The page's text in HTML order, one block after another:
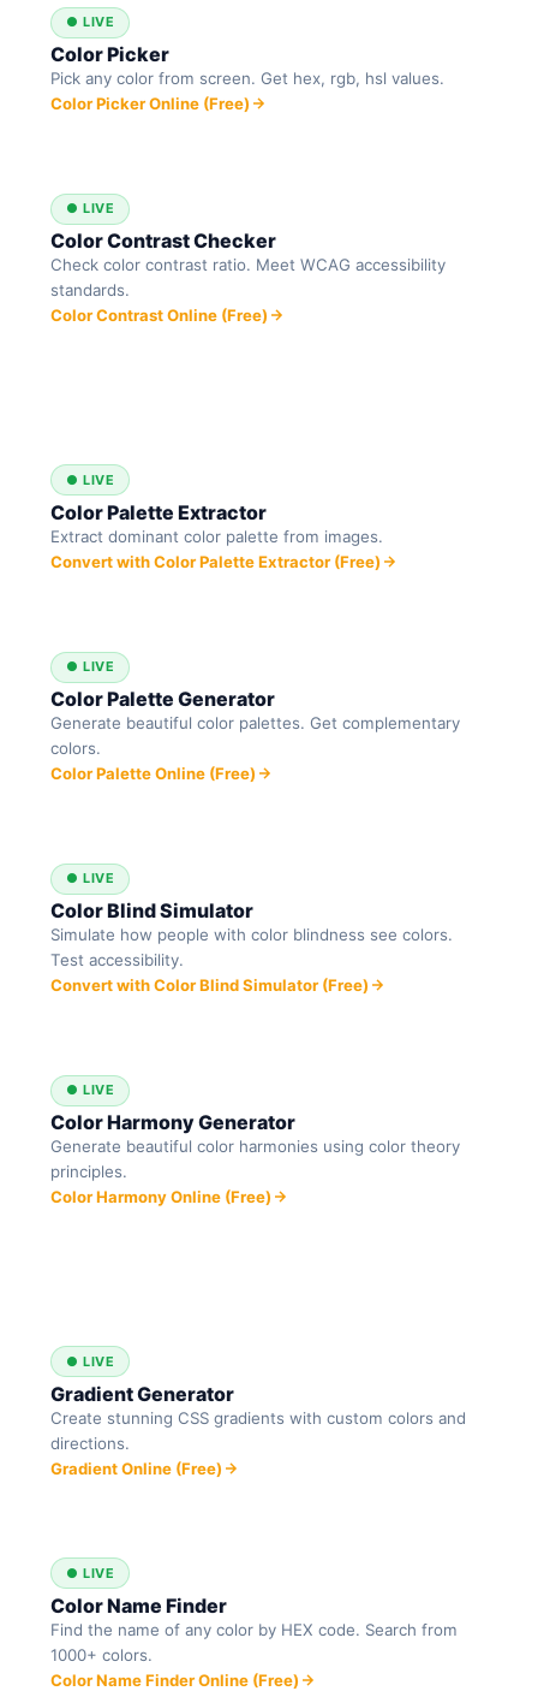
● LIVE
Color Picker
Pick any color from screen. Get hex, rgb, hsl values.
Color Picker Online (Free)
● LIVE
Color Contrast Checker
Check color contrast ratio. Meet WCAG accessibility
standards.
Color Contrast Online (Free)
● LIVE
Color Palette Extractor
Extract dominant color palette from images.
Convert with Color Palette Extractor (Free)
● LIVE
Color Palette Generator
Generate beautiful color palettes. Get complementary
colors.
Color Palette Online (Free)
● LIVE
Color Blind Simulator
Simulate how people with color blindness see colors.
Test accessibility.
Convert with Color Blind Simulator (Free)
● LIVE
Color Harmony Generator
Generate beautiful color harmonies using color theory
principles.
Color Harmony Online (Free)
● LIVE
Gradient Generator
Create stunning CSS gradients with custom colors and
directions.
Gradient Online (Free)
● LIVE
Color Name Finder
Find the name of any color by HEX code. Search from
1000+ colors.
Color Name Finder Online (Free)